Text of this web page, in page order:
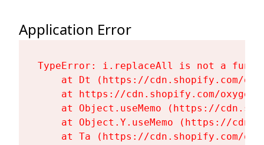
Application Error
TypeError: i.replaceAll is not a
at Dt (https://cdn.shopify.com/
at https://cdn.shopify.com/
at Object.useMemo (https://
at Object.Y.useMemo (https://
at Ta (https://cdn.shopify.com/